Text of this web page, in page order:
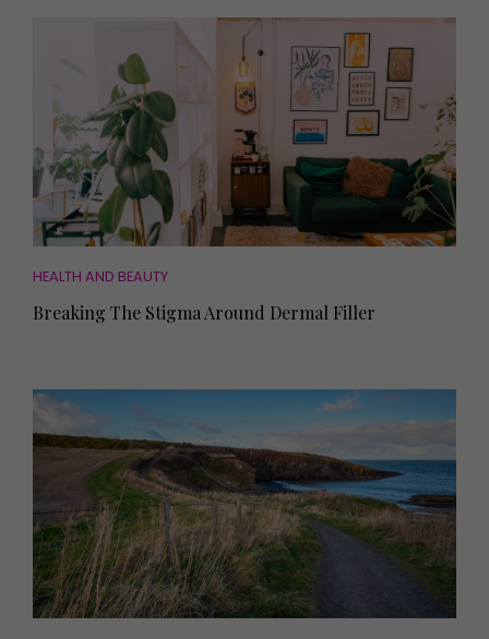
HEALTH AND BEAUTY
Breaking The Stigma Around Dermal Filler